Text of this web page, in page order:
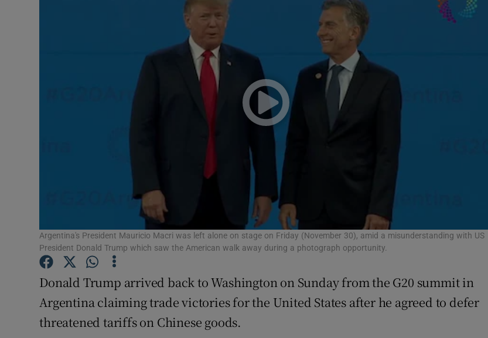
Gaeilge
Show Gaeilge sub sections
History
Student Hub
Offbeat
Sponsored
Subscriber Rewards
Newsletters
Weather Forecast
Argentina's President Mauricio Macri was left alone on stage on Friday (November 30), amid a misunderstanding with US
President Donald Trump which saw the American walk away during a photograph opportunity.
Donald Trump arrived back to Washington on Sunday from the G20 summit in
Argentina claiming trade victories for the United States after he agreed to defer
threatened tariffs on Chinese goods.